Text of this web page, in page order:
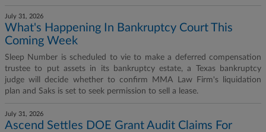
July 31, 2026
What's Happening In Bankruptcy Court This
Coming Week
Sleep Number is scheduled to vie to make a deferred compensation
trustee to put assets in its bankruptcy estate, a Texas bankruptcy
judge will decide whether to confirm MMA Law Firm's liquidation
plan and Saks is set to seek permission to sell a lease.
July 31, 2026
Ascend Settles DOE Grant Audit Claims For